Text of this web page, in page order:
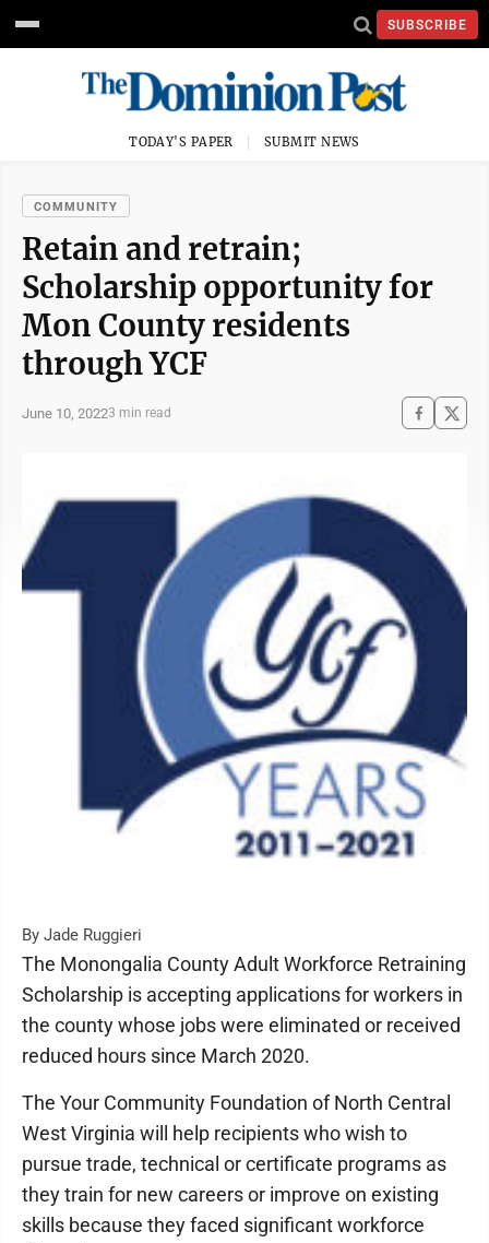
SUBSCRIBE
TODAY'S PAPER SUBMIT NEWS
COMMUNITY
Retain and retrain;
Scholarship opportunity for
Mon County residents
through YCF
June 10, 20223 min read
By Jade Ruggieri
The Monongalia County Adult Workforce Retraining
Scholarship is accepting applications for workers in
the county whose jobs were eliminated or received
reduced hours since March 2020.
The Your Community Foundation of North Central
West Virginia will help recipients who wish to
pursue trade, technical or certificate programs as
they train for new careers or improve on existing
skills because they faced significant workforce